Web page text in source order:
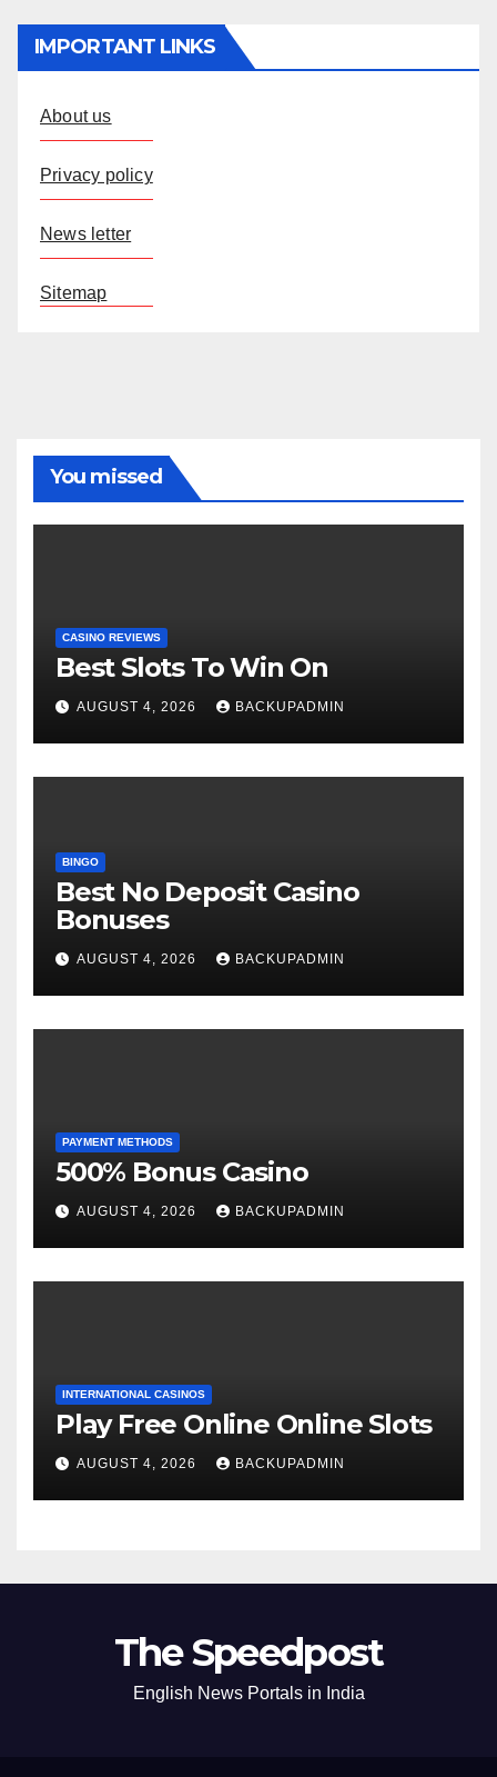
IMPORTANT LINKS
About us
Privacy policy
News letter
Sitemap
You missed
CASINO REVIEWS
Best Slots To Win On
AUGUST 4, 2026 BACKUPADMIN
BINGO
Best No Deposit Casino
Bonuses
AUGUST 4, 2026 BACKUPADMIN
PAYMENT METHODS
500% Bonus Casino
AUGUST 4, 2026 BACKUPADMIN
INTERNATIONAL CASINOS
Play Free Online Online Slots
AUGUST 4, 2026 BACKUPADMIN
The Speedpost
English News Portals in India